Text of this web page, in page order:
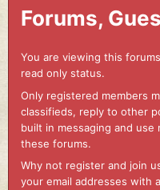
Forums,
You are viewing this
read only status.
Only registered members
classifieds, reply to other
built in messaging and
these forums.
Why not register and join
your email addresses with